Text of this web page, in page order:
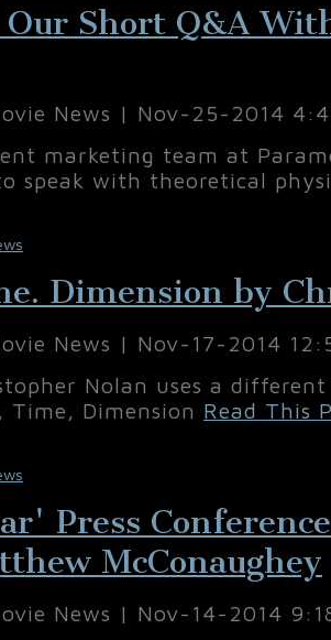
Our Short Q&A
News | Nov-25-2014
marketing team at
speak with theoretical
Dimension by
News | Nov-17-2014
Nolan uses a
Time, Dimension Read This
Press
McConaughey
News | Nov-14-2014